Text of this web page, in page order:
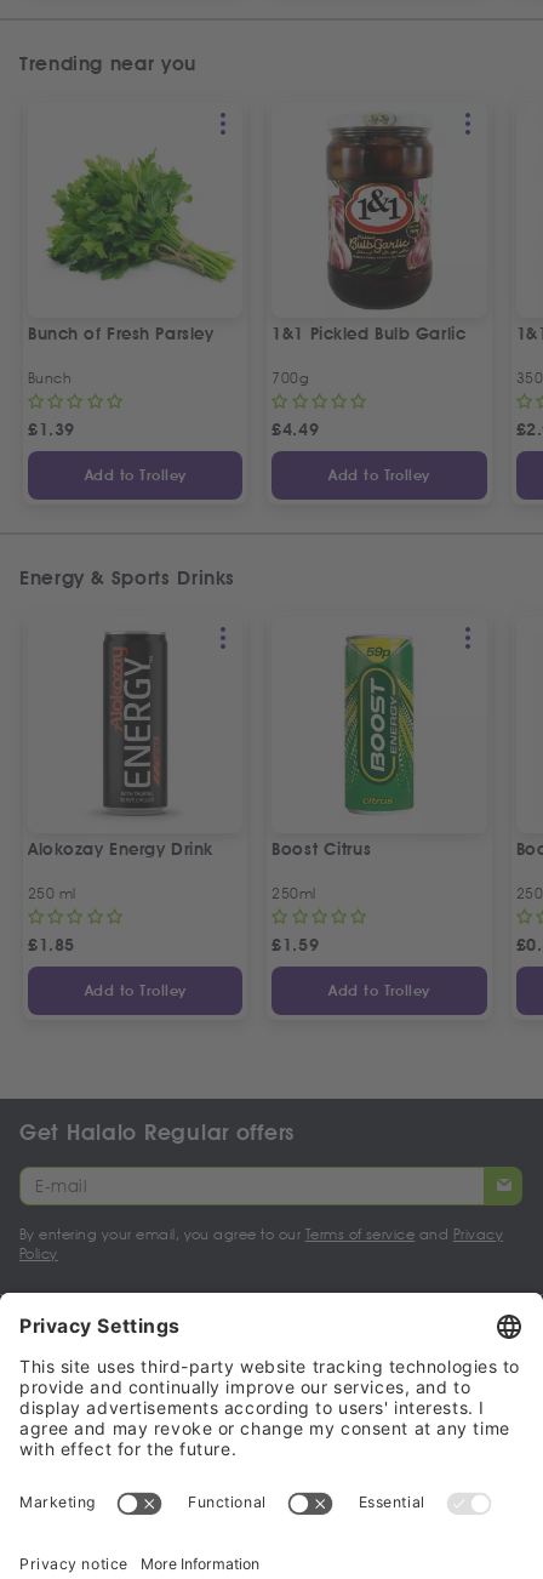
Trending near you
Bunch of Fresh Parsley
Bunch
£1.39
Add to Trolley
1&1 Pickled Bulb Garlic
700g
£4.49
Add to Trolley
£
Energy & Sports Drinks
Alokozay Energy Drink
250 ml
£1.85
Add to Trolley
Boost Citrus
250ml
£1.59
Add to Trolley
£
Get Halalo Regular offers
By entering your email, you agree to our Terms of service and Privacy
Policy
My account
Halalo Sellers & Partners
Halalo